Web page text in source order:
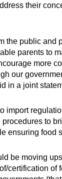
their
the public and
parents to
more
our
in a joint
import
to
ensuring food
be moving
certification of